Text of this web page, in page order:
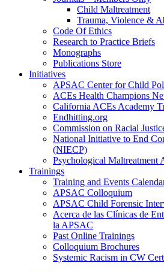
Child Maltreatment
Trauma, Violence &
Code Of Ethics
Research to Practice Briefs
Monographs
Publications Store
Initiatives
APSAC Center for Child
ACEs Health Champions
California ACEs Academy
Endhitting.org
Commission on Racial
National Initiative to End
(NIECP)
Psychological Maltreatment
Trainings
Training and Events
APSAC Colloquium
APSAC Child Forensic
Acerca de las Clínicas de
la APSAC
Past Online Trainings
Colloquium Brochures
Systemic Racism in CW